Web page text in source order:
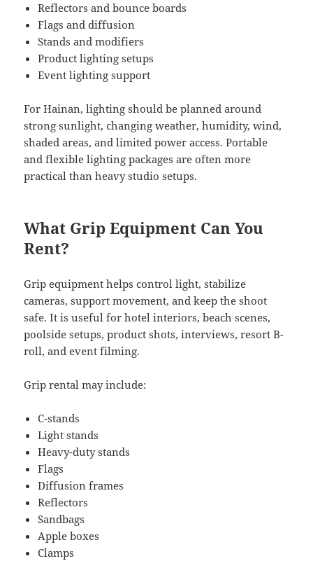
Reflectors and bounce boards
Flags and diffusion
Stands and modifiers
Product lighting setups
Event lighting support
For Hainan, lighting should be planned around
strong sunlight, changing weather, humidity, wind,
shaded areas, and limited power access. Portable
and flexible lighting packages are often more
practical than heavy studio setups.
What Grip Equipment Can You
Rent?
Grip equipment helps control light, stabilize
cameras, support movement, and keep the shoot
safe. It is useful for hotel interiors, beach scenes,
poolside setups, product shots, interviews, resort B-
roll, and event filming.
Grip rental may include:
C-stands
Light stands
Heavy-duty stands
Flags
Diffusion frames
Reflectors
Sandbags
Apple boxes
Clamps